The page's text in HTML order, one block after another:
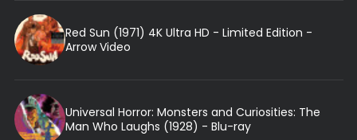
Red Sun (1971) 4K Ultra HD - Limited Edition -
Arrow Video
Universal Horror: Monsters and Curiosities: The
Man Who Laughs (1928) - Blu-ray